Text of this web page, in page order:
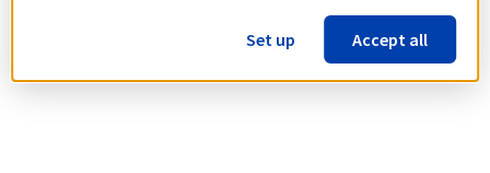
Set up Accept all